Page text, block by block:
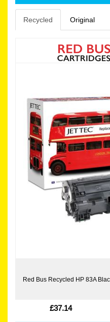
Recycled Original
Red Bus Recycled HP 83A
£37.14